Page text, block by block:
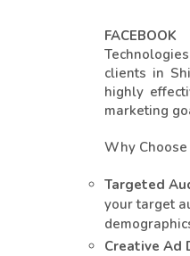
clients in
highly
marketing
Why
Targeted
your target
Creative Ad